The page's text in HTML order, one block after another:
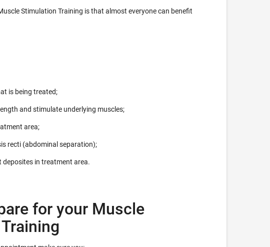
Stimulation Training is that almost everyone can benefit
is being treated;
and stimulate underlying muscles;
area;
recti (abdominal separation);
deposites in treatment area.
for your Muscle